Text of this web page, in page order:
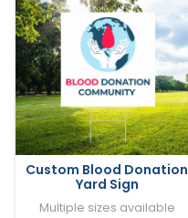
Custom Blood Donation
Yard Sign
Multiple sizes available